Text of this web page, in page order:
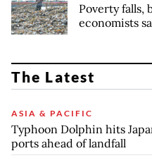
Poverty falls,
economists
The Latest
ASIA & PACIFIC
Typhoon Dolphin hits
ports ahead of landfall